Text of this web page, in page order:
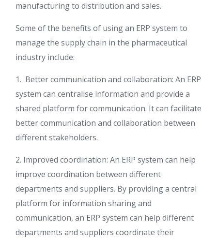
manufacturing to distribution and sales.
Some of the benefits of using an ERP system to
manage the supply chain in the pharmaceutical
industry include:
1. Better communication and collaboration: An ERP
system can centralise information and provide a
shared platform for communication. It can facilitate
better communication and collaboration between
different stakeholders.
2. Improved coordination: An ERP system can help
improve coordination between different
departments and suppliers. By providing a central
platform for information sharing and
communication, an ERP system can help different
departments and suppliers coordinate their